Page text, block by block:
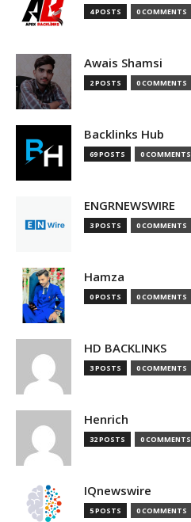
4 POSTS 0 COMMENTS
Awais Shamsi
2 POSTS 0 COMMENTS
Backlinks Hub
69 POSTS 0 COMMENTS
ENGRNEWSWIRE
3 POSTS 0 COMMENTS
Hamza
0 POSTS 0 COMMENTS
HD BACKLINKS
3 POSTS 0 COMMENTS
Henrich
32 POSTS 0 COMMENTS
IQnewswire
5 POSTS 0 COMMENTS